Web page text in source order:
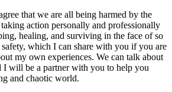
that we are all being harmed by the
action personally and professionally
healing, and surviving in the face of so
which I can share with you if you are
my own experiences. We can talk about
I will be a partner with you to help you
and chaotic world.